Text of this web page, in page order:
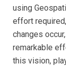
using
effort required,
changes
remarkable
this vision,